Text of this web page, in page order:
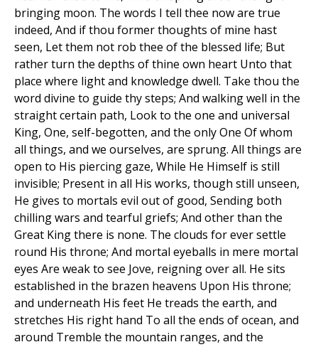
bringing moon. The words I tell thee now are true
indeed, And if thou former thoughts of mine hast
seen, Let them not rob thee of the blessed life; But
rather turn the depths of thine own heart Unto that
place where light and knowledge dwell. Take thou the
word divine to guide thy steps; And walking well in the
straight certain path, Look to the one and universal
King, One, self-begotten, and the only One Of whom
all things, and we ourselves, are sprung. All things are
open to His piercing gaze, While He Himself is still
invisible; Present in all His works, though still unseen,
He gives to mortals evil out of good, Sending both
chilling wars and tearful griefs; And other than the
Great King there is none. The clouds for ever settle
round His throne; And mortal eyeballs in mere mortal
eyes Are weak to see Jove, reigning over all. He sits
established in the brazen heavens Upon His throne;
and underneath His feet He treads the earth, and
stretches His right hand To all the ends of ocean, and
around Tremble the mountain ranges, and the